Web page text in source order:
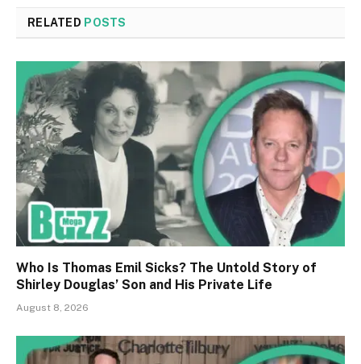
RELATED POSTS
Who Is Thomas Emil Sicks? The Untold Story of
Shirley Douglas’ Son and His Private Life
August 8, 2026